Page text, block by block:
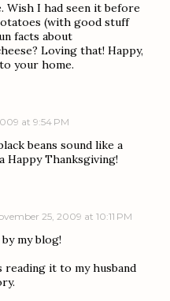
Wish I had seen it before
(with good stuff
facts about
Loving that! Happy,
your home.
at 9:54 PM
beans sound like a
Happy Thanksgiving!
25, 2009 at 10:11 PM
my blog!
it to my husband